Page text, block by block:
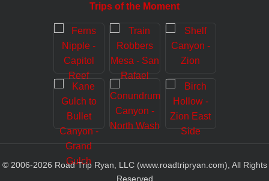
Trips of the Moment
© 2006-2026 Road Trip Ryan, LLC (www.roadtripryan.com), All Rights
Reserved